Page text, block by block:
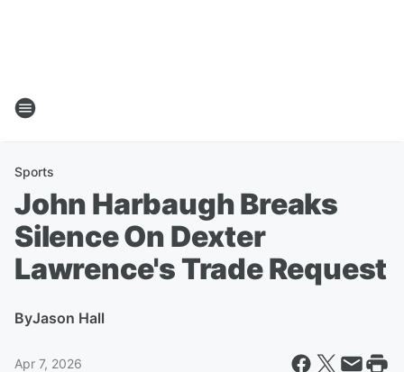
Sports
John Harbaugh Breaks
Silence On Dexter
Lawrence's Trade Request
ByJason Hall
Apr 7, 2026